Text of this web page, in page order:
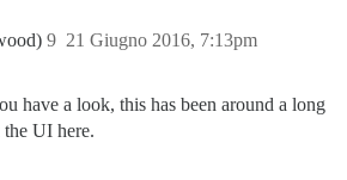
21 Giugno 2016, 7:13pm
9
have a look, this has been around a long
UI here.